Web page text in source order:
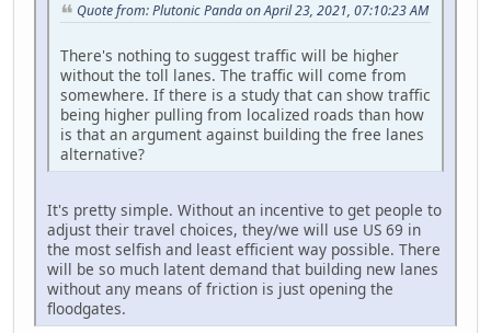
Quote from: Plutonic Panda on April 23, 2021, 07:10:23 AM
There's nothing to suggest traffic will be higher
without the toll lanes. The traffic will come from
somewhere. If there is a study that can show traffic
being higher pulling from localized roads than how
is that an argument against building the free lanes
alternative?
It's pretty simple. Without an incentive to get people to
adjust their travel choices, they/we will use US 69 in
the most selfish and least efficient way possible. There
will be so much latent demand that building new lanes
without any means of friction is just opening the
floodgates.